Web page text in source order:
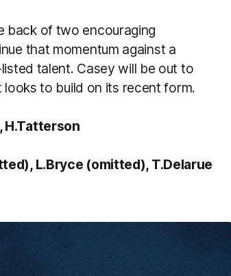
back of two encouraging
that momentum against a
talent. Casey will be out to
to build on its recent form.
H.Tatterson
L.Bryce (omitted), T.Delarue